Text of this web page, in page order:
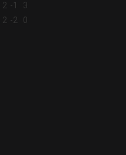
2 -1
3
2 -2
0